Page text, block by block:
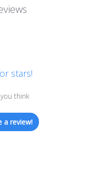
stars!
think
a review!